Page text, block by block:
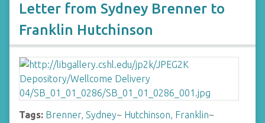
Letter from Sydney Brenner to
Franklin Hutchinson
Tags: Brenner, Sydney~ Hutchinson, Franklin~